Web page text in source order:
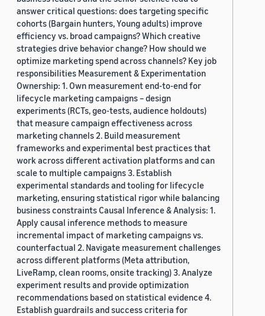
answer critical questions: does targeting specific
cohorts (Bargain hunters, Young adults) improve
efficiency vs. broad campaigns? Which creative
strategies drive behavior change? How should we
optimize marketing spend across channels? Key job
responsibilities Measurement & Experimentation
Ownership: 1. Own measurement end-to-end for
lifecycle marketing campaigns – design
experiments (RCTs, geo-tests, audience holdouts)
that measure campaign effectiveness across
marketing channels 2. Build measurement
frameworks and experimental best practices that
work across different activation platforms and can
scale to multiple campaigns 3. Establish
experimental standards and tooling for lifecycle
marketing, ensuring statistical rigor while balancing
business constraints Causal Inference & Analysis: 1.
Apply causal inference methods to measure
incremental impact of marketing campaigns vs.
counterfactual 2. Navigate measurement challenges
across different platforms (Meta attribution,
LiveRamp, clean rooms, onsite tracking) 3. Analyze
experiment results and provide optimization
recommendations based on statistical evidence 4.
Establish guardrails and success criteria for